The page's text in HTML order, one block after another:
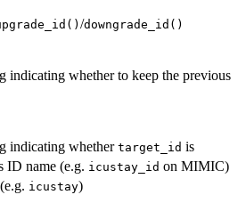
/downgrade_id()
indicating whether to keep the previous
indicating whether target_id is
ID name (e.g. icustay_id on MIMIC)
icustay)